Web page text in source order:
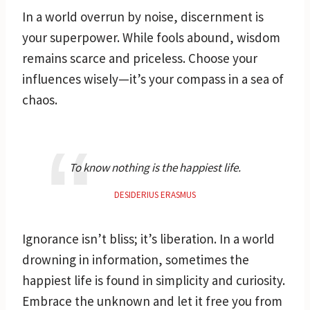
In a world overrun by noise, discernment is
your superpower. While fools abound, wisdom
remains scarce and priceless. Choose your
influences wisely—it’s your compass in a sea of
chaos.
To know nothing is the happiest life.
DESIDERIUS ERASMUS
Ignorance isn’t bliss; it’s liberation. In a world
drowning in information, sometimes the
happiest life is found in simplicity and curiosity.
Embrace the unknown and let it free you from